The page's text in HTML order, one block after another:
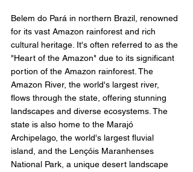
Belem do Pará in northern Brazil, renowned
for its vast Amazon rainforest and rich
cultural heritage. It's often referred to as the
"Heart of the Amazon" due to its significant
portion of the Amazon rainforest. The
Amazon River, the world's largest river,
flows through the state, offering stunning
landscapes and diverse ecosystems. The
state is also home to the Marajó
Archipelago, the world's largest fluvial
island, and the Lençóis Maranhenses
National Park, a unique desert landscape